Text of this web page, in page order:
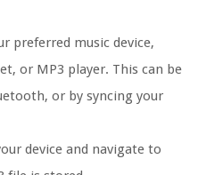
preferred music device,
or MP3 player. This can be
or by syncing your
device and navigate to